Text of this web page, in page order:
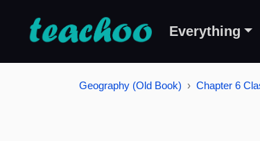
Everything
Geography (Old Book) Chapter 6